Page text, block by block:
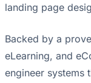
landing page
Backed by a
eLearning, and
engineer systems